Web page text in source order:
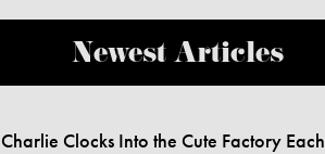
Newest Articles
Charlie Clocks Into the Cute Factory Each